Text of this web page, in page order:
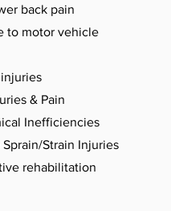
back pain
to motor vehicle
& Pain
Inefficiencies
Sprain/Strain Injuries
rehabilitation